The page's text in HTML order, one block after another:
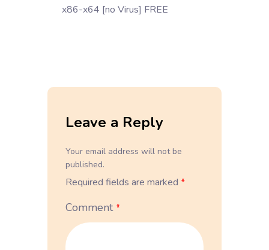
x86-x64 [no Virus] FREE
Leave a Reply
Your email address will not be
published.
Required fields are marked *
Comment*